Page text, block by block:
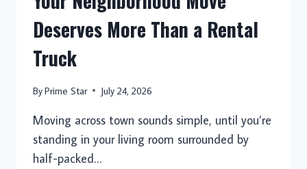
Deserves More Than a Rental
Truck
ByPrime Star July 24, 2026
Moving across town sounds simple, until you’re
standing in your living room surrounded by
half-packed…